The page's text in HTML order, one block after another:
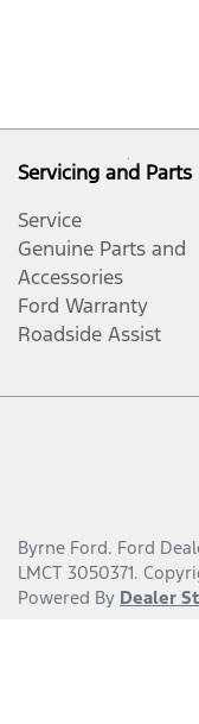
Servicing and Parts
Service
Genuine Parts and
Accessories
Ford Warranty
Roadside Assist
Byrne Ford. Ford
LMCT 3050371.
Powered By Dealer